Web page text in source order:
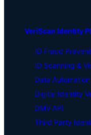
VeriScan Identity
ID Fraud
ID Scanning &
Data Automation
Digital Identity
DMV API
Third Party